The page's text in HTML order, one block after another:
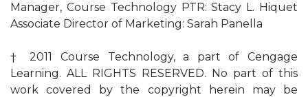
Manager, Course Technology PTR: Stacy L. Hiquet
Associate Director of Marketing: Sarah Panella
† 2011 Course Technology, a part of Cengage
Learning. ALL RIGHTS RESERVED. No part of this
work covered by the copyright herein may be